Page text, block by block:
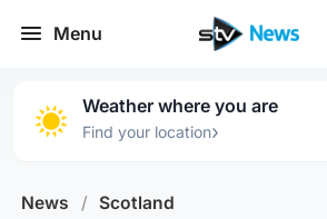
Menu
Weather where you are
Find your location›
News / Scotland